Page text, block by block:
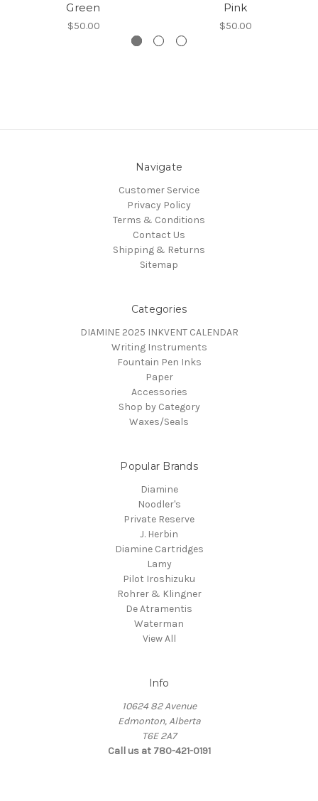
Green
$50.00
Pink
$50.00
Navigate
Customer Service
Privacy Policy
Terms & Conditions
Contact Us
Shipping & Returns
Sitemap
Categories
DIAMINE 2025 INKVENT CALENDAR
Writing Instruments
Fountain Pen Inks
Paper
Accessories
Shop by Category
Waxes/Seals
Popular Brands
Diamine
Noodler's
Private Reserve
J. Herbin
Diamine Cartridges
Lamy
Pilot Iroshizuku
Rohrer & Klingner
De Atramentis
Waterman
View All
Info
10624 82 Avenue
Edmonton, Alberta
T6E 2A7
Call us at 780-421-0191